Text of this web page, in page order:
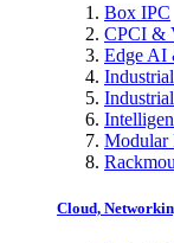
Box IPC
CPCI &
Edge AI
Modular
Cloud,